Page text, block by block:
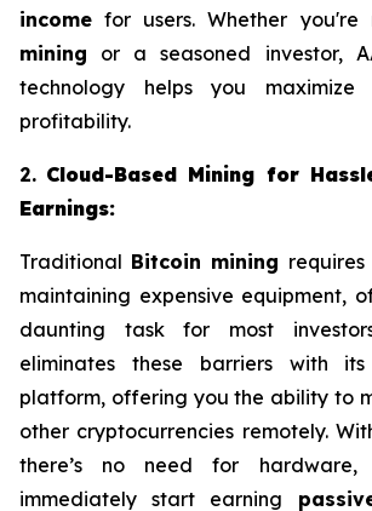
income for users. Whether you're
mining or a seasoned investor,
technology helps you maximize
profitability.
2. Cloud-Based Mining for
Earnings:
Traditional Bitcoin mining
maintaining expensive equipment,
daunting task for most
eliminates these barriers with its
platform, offering you the ability to
other cryptocurrencies remotely.
there’s no need for
immediately start earning